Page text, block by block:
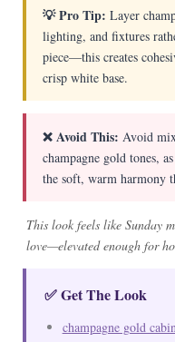
💡 Pro Tip: Layer
lighting, and fixtures
piece—this creates
crisp white base.
❌ Avoid This: Avoid
champagne gold tones,
the soft, warm harmony
This look feels like Sunday
love—elevated enough for
✅ Get The Look
champagne gold